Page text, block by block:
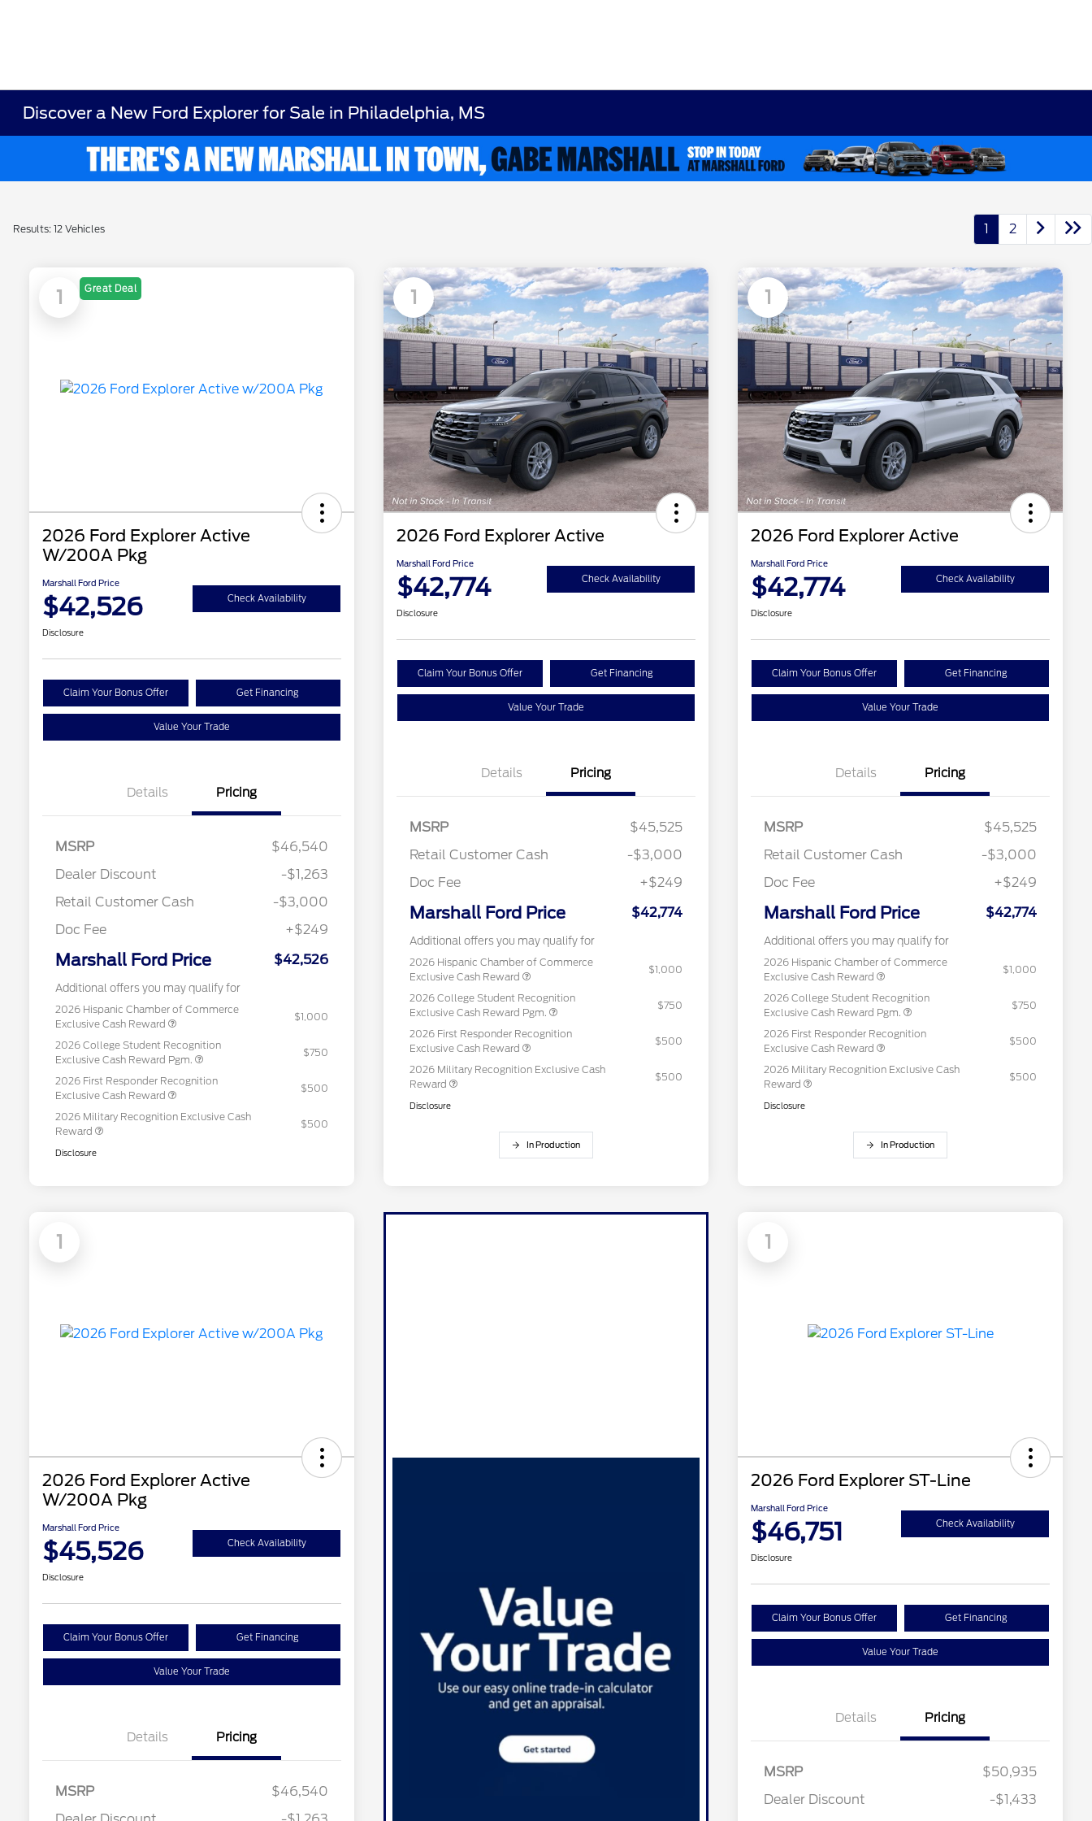
Discover a New Ford Explorer for Sale in Philadelphia, MS
Results: 12 Vehicles 1 2
1 Great Deal
2026 Ford Explorer Active
W/200A Pkg
Marshall Ford Price
$42,526 Check Availability
Disclosure
Claim Your Bonus Offer Get Financing
Value Your Trade
Details Pricing
MSRP
$46,540
Dealer Discount
-$1,263
Retail Customer Cash
-$3,000
Doc Fee
+$249
Marshall Ford Price $42,526
Additional offers you may qualify for
2026 Hispanic Chamber of Commerce
Exclusive Cash Reward
$1,000
2026 College Student Recognition
Exclusive Cash Reward Pgm.
$750
2026 First Responder Recognition
Exclusive Cash Reward
$500
2026 Military Recognition Exclusive Cash
Reward
$500
Disclosure
1
2026 Ford Explorer Active
Marshall Ford Price
$42,774 Check Availability
Disclosure
Claim Your Bonus Offer Get Financing
Value Your Trade
Details Pricing
MSRP
$45,525
Retail Customer Cash
-$3,000
Doc Fee
+$249
Marshall Ford Price $42,774
Additional offers you may qualify for
2026 Hispanic Chamber of Commerce
Exclusive Cash Reward
$1,000
2026 College Student Recognition
Exclusive Cash Reward Pgm.
$750
2026 First Responder Recognition
Exclusive Cash Reward
$500
2026 Military Recognition Exclusive Cash
Reward
$500
Disclosure
In Production
1
2026 Ford Explorer Active
Marshall Ford Price
$42,774 Check Availability
Disclosure
Claim Your Bonus Offer Get Financing
Value Your Trade
Details Pricing
MSRP
$45,525
Retail Customer Cash
-$3,000
Doc Fee
+$249
Marshall Ford Price $42,774
Additional offers you may qualify for
2026 Hispanic Chamber of Commerce
Exclusive Cash Reward
$1,000
2026 College Student Recognition
Exclusive Cash Reward Pgm.
$750
2026 First Responder Recognition
Exclusive Cash Reward
$500
2026 Military Recognition Exclusive Cash
Reward
$500
Disclosure
In Production
1
2026 Ford Explorer Active
W/200A Pkg
Marshall Ford Price
$45,526 Check Availability
Disclosure
Claim Your Bonus Offer Get Financing
Value Your Trade
Details Pricing
MSRP
$46,540
1
2026 Ford Explorer ST-Line
Marshall Ford Price
$46,751 Check Availability
Disclosure
Claim Your Bonus Offer Get Financing
Value Your Trade
Details Pricing
MSRP
$50,935
Dealer Discount
-$1,433